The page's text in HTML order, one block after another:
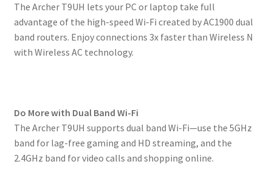
The Archer T9UH lets your PC or laptop take full
advantage of the high-speed Wi-Fi created by AC1900 dual
band routers. Enjoy connections 3x faster than Wireless N
with Wireless AC technology.
Do More with Dual Band Wi-Fi
The Archer T9UH supports dual band Wi-Fi—use the 5GHz
band for lag-free gaming and HD streaming, and the
2.4GHz band for video calls and shopping online.